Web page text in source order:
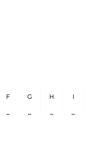
F G H I
O P Q R